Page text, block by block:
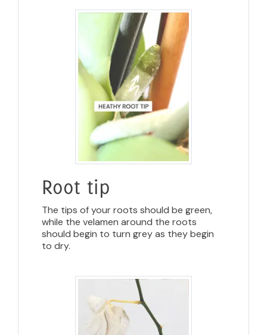
Root tip
The tips of your roots should be green,
while the velamen around the roots
should begin to turn grey as they begin
to dry.